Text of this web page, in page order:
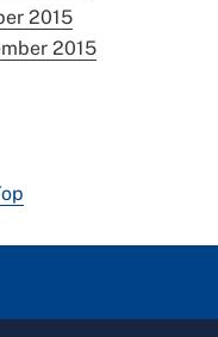
2015
2015